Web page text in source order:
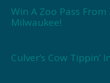
Win A Zoo Pass
Milwaukee!
Culver’s Cow Tippin’